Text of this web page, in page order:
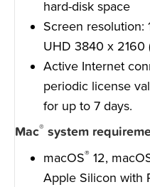
hard-disk space
Screen resolution:
UHD 3840 x 2160
Active Internet
periodic license
for up to 7 days.
Mac® system
macOS® 12,
Apple Silicon with